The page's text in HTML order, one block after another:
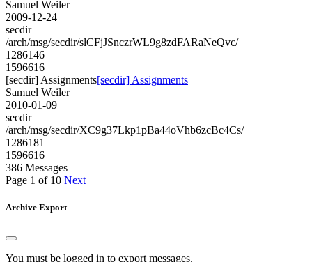
Samuel Weiler
2009-12-24
secdir
/arch/msg/secdir/slCFjJSnczrWL9g8zdFARaNeQvc/
1286146
1596616
[secdir] Assignments[secdir] Assignments
Samuel Weiler
2010-01-09
secdir
/arch/msg/secdir/XC9g37Lkp1pBa44oVhb6zcBc4Cs/
1286181
1596616
386 Messages
Page 1 of 10 Next
Archive Export
You must be logged in to export messages.